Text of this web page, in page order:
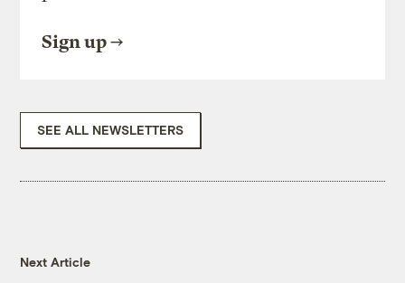
Sign up
SEE ALL NEWSLETTERS
Next Article